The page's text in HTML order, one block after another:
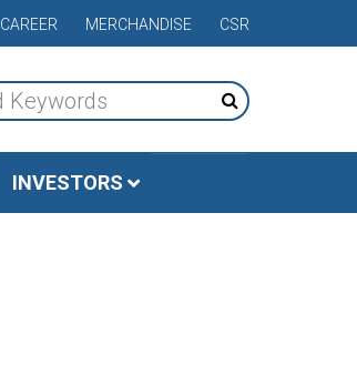
CAREER MERCHANDISE CSR
INVESTORS